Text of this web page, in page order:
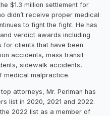
$1.3 million settlement for
didn’t receive proper medical
to fight the fight. He has
verdict awards including
for clients that have been
accidents, mass transit
sidewalk accidents,
medical malpractice.
attorneys, Mr. Perlman has
list in 2020, 2021 and 2022.
2022 list as a member of